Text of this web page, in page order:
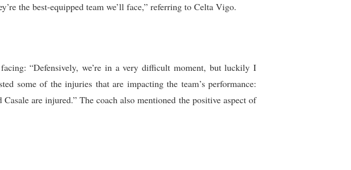
the best-equipped team we’ll face,” referring to Celta Vigo.
“Defensively, we’re in a very difficult moment, but luckily I
some of the injuries that are impacting the team’s performance:
are injured.” The coach also mentioned the positive aspect of